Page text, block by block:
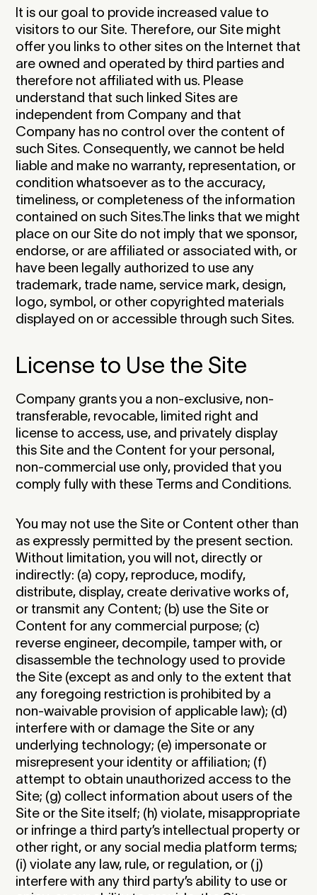
It is our goal to provide increased value to
visitors to our Site. Therefore, our Site might
offer you links to other sites on the Internet that
are owned and operated by third parties and
therefore not affiliated with us. Please
understand that such linked Sites are
independent from Company and that
Company has no control over the content of
such Sites. Consequently, we cannot be held
liable and make no warranty, representation, or
condition whatsoever as to the accuracy,
timeliness, or completeness of the information
contained on such Sites.The links that we might
place on our Site do not imply that we sponsor,
endorse, or are affiliated or associated with, or
have been legally authorized to use any
trademark, trade name, service mark, design,
logo, symbol, or other copyrighted materials
displayed on or accessible through such Sites.‍
License to Use the Site
Company grants you a non-exclusive, non-
transferable, revocable, limited right and
license to access, use, and privately display
this Site and the Content for your personal,
non-commercial use only, provided that you
comply fully with these Terms and Conditions.‍
You may not use the Site or Content other than
as expressly permitted by the present section.
Without limitation, you will not, directly or
indirectly: (a) copy, reproduce, modify,
distribute, display, create derivative works of,
or transmit any Content; (b) use the Site or
Content for any commercial purpose; (c)
reverse engineer, decompile, tamper with, or
disassemble the technology used to provide
the Site (except as and only to the extent that
any foregoing restriction is prohibited by a
non-waivable provision of applicable law); (d)
interfere with or damage the Site or any
underlying technology; (e) impersonate or
misrepresent your identity or affiliation; (f)
attempt to obtain unauthorized access to the
Site; (g) collect information about users of the
Site or the Site itself; (h) violate, misappropriate
or infringe a third party’s intellectual property or
other right, or any social media platform terms;
(i) violate any law, rule, or regulation, or (j)
interfere with any third party’s ability to use or